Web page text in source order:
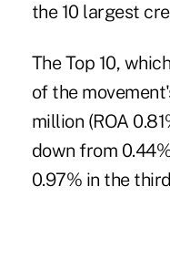
the 10 largest
The Top 10,
of the
million (ROA
down from
0.97% in the